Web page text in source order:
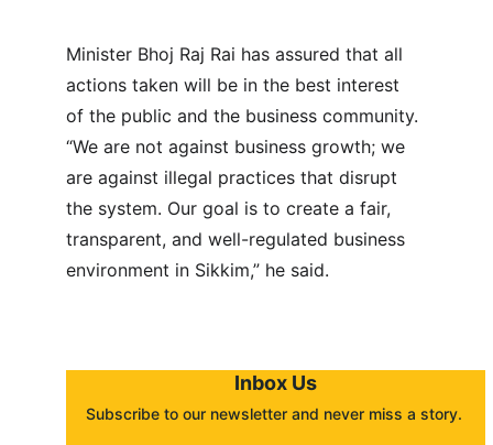
Minister Bhoj Raj Rai has assured that all
actions taken will be in the best interest
of the public and the business community.
“We are not against business growth; we
are against illegal practices that disrupt
the system. Our goal is to create a fair,
transparent, and well-regulated business
environment in Sikkim,” he said.
Inbox Us
Subscribe to our newsletter and never miss a story.